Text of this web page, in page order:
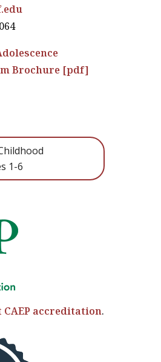
Brochure [pdf]
1-6
accreditation.